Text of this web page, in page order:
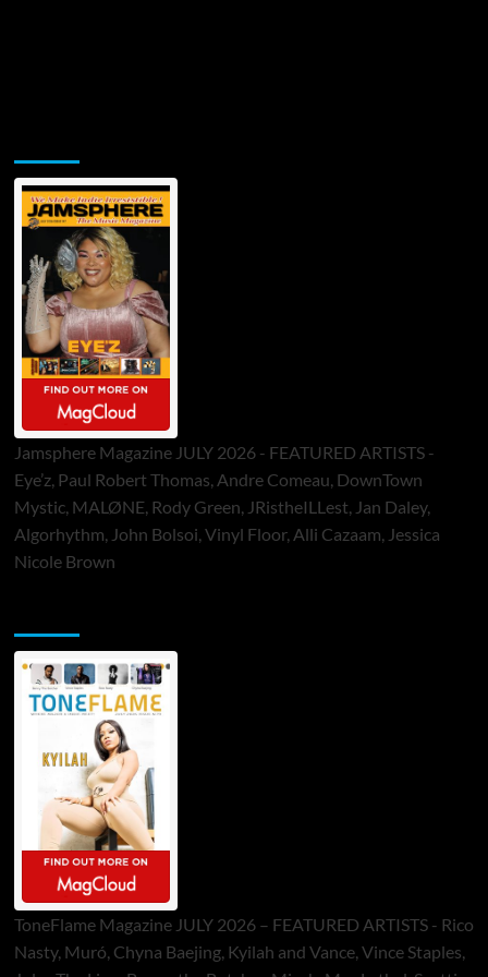
Jamsphere Magazine JULY 2026 - FEATURED ARTISTS -
Eye’z, Paul Robert Thomas, Andre Comeau, DownTown
Mystic, MALØNE, Rody Green, JRistheILLest, Jan Daley,
Algorhythm, John Bolsoi, Vinyl Floor, Alli Cazaam, Jessica
Nicole Brown
ToneFlame Magazine JULY 2026 – FEATURED ARTISTS - Rico
Nasty, Muró, Chyna Baejing, Kyilah and Vance, Vince Staples,